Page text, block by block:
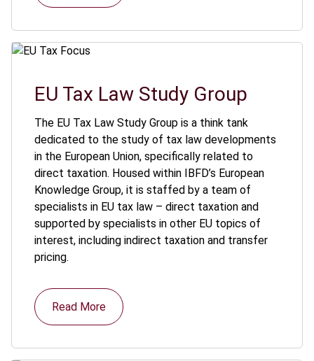
EU Tax Law Study Group
The EU Tax Law Study Group is a think tank
dedicated to the study of tax law developments
in the European Union, specifically related to
direct taxation. Housed within IBFD’s European
Knowledge Group, it is staffed by a team of
specialists in EU tax law – direct taxation and
supported by specialists in other EU topics of
interest, including indirect taxation and transfer
pricing.
Read More